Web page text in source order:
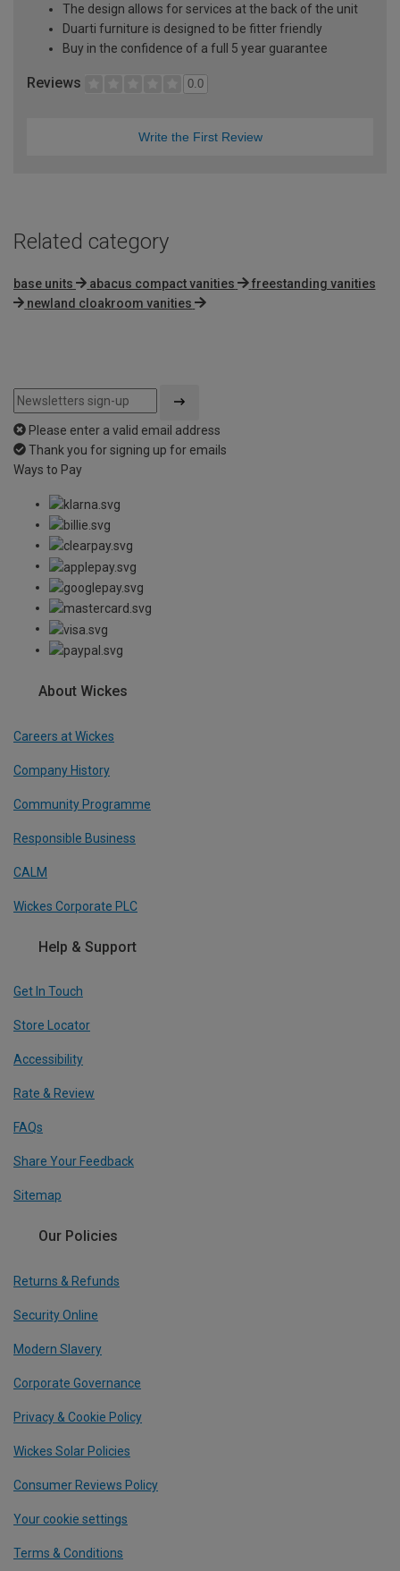
The design allows for services at the back of the unit
Duarti furniture is designed to be fitter friendly
Buy in the confidence of a full 5 year guarantee
Reviews 0.0
Write the First Review
Related category
base units abacus compact vanities
freestanding vanities
newland cloakroom vanities
Please enter a valid email address
Thank you for signing up for emails
Ways to Pay
About Wickes
Careers at Wickes
Company History
Community Programme
Responsible Business
CALM
Wickes Corporate PLC
Help & Support
Get In Touch
Store Locator
Accessibility
Rate & Review
FAQs
Share Your Feedback
Sitemap
Our Policies
Returns & Refunds
Security Online
Modern Slavery
Corporate Governance
Privacy & Cookie Policy
Wickes Solar Policies
Consumer Reviews Policy
Your cookie settings
Terms & Conditions